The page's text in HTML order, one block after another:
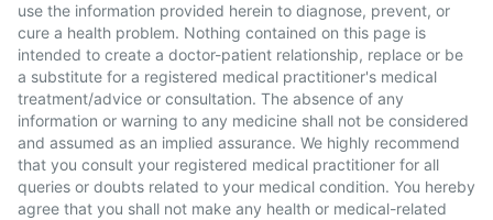
use the information provided herein to diagnose, prevent, or
cure a health problem. Nothing contained on this page is
intended to create a doctor-patient relationship, replace or be
a substitute for a registered medical practitioner's medical
treatment/advice or consultation. The absence of any
information or warning to any medicine shall not be considered
and assumed as an implied assurance. We highly recommend
that you consult your registered medical practitioner for all
queries or doubts related to your medical condition. You hereby
agree that you shall not make any health or medical-related